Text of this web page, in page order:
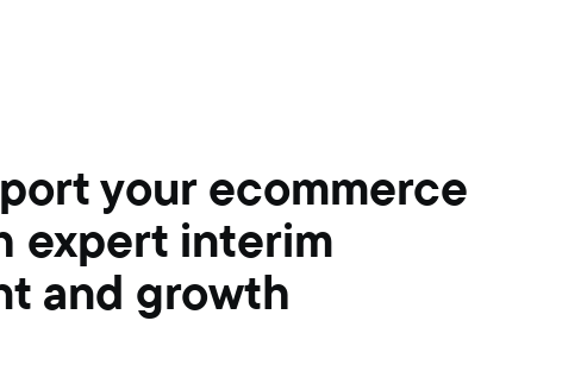
your ecommerce
expert interim
and growth